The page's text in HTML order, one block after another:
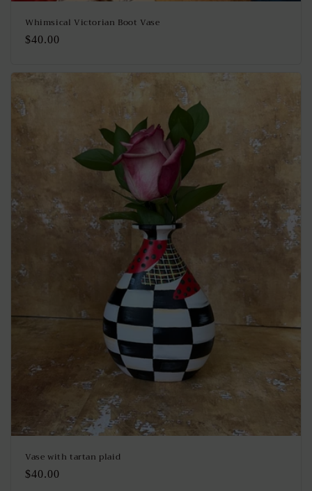
Whimsical Victorian Boot Vase
Regular
$40.00
Vase with tartan plaid
Regular
$40.00